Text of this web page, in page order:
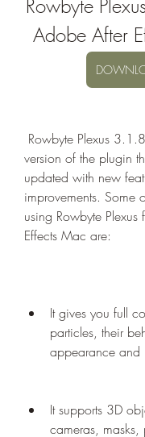
Rowbyte
Adobe After
version of the plugin
updated with new
improvements. Some
using Rowbyte
Effects Mac are:
It gives you full
particles, their
appearance and
It supports 3D
cameras, masks,